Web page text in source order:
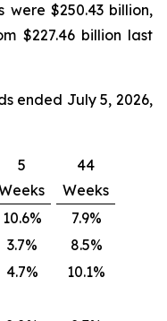
$250.43 billion,
$227.46 billion last
ended July 5, 2026,
5
44
Weeks
10.6%
7.9%
3.7%
8.5%
4.7% 10.1%